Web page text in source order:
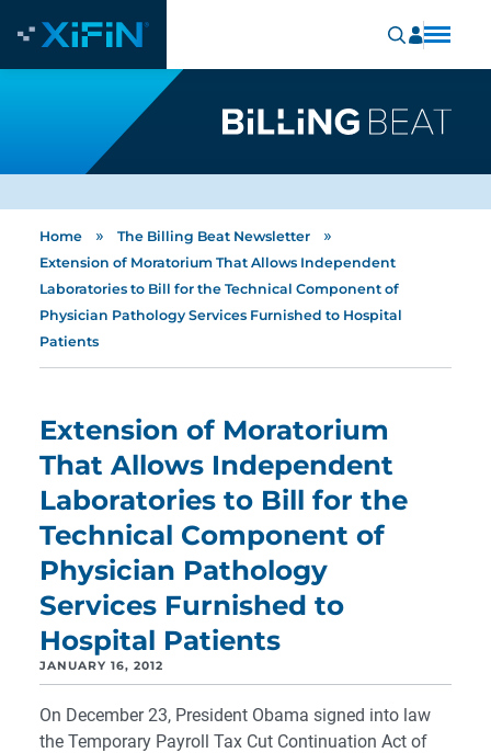
Home » The Billing Beat Newsletter »
Extension of Moratorium That Allows Independent
Laboratories to Bill for the Technical Component of
Physician Pathology Services Furnished to Hospital
Patients
Extension of Moratorium
That Allows Independent
Laboratories to Bill for the
Technical Component of
Physician Pathology
Services Furnished to
Hospital Patients
JANUARY 16, 2012
On December 23, President Obama signed into law
the Temporary Payroll Tax Cut Continuation Act of